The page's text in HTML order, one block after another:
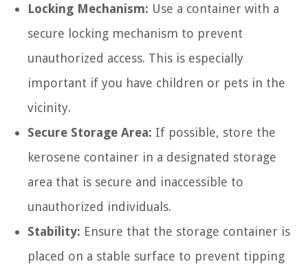
Locking Mechanism: Use a container with a
secure locking mechanism to prevent
unauthorized access. This is especially
important if you have children or pets in the
vicinity.
Secure Storage Area: If possible, store the
kerosene container in a designated storage
area that is secure and inaccessible to
unauthorized individuals.
Stability: Ensure that the storage container is
placed on a stable surface to prevent tipping